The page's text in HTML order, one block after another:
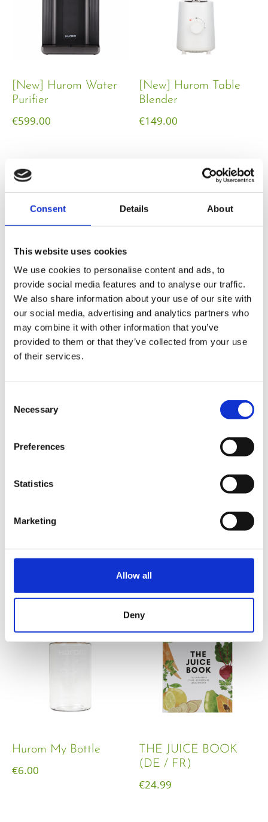
Consent Details About
This website uses cookies
We use cookies to personalise content and ads, to
provide social media features and to analyse our traffic.
We also share information about your use of our site with
our social media, advertising and analytics partners who
may combine it with other information that you’ve
provided to them or that they’ve collected from your use
of their services.
Selection
Necessary
Preferences
Statistics
Marketing
Allow all
Deny
[New] Hurom Water
Purifier
€599.00
[New] Hurom Table
Blender​
€149.00
Hurom Tumbler
€20.00
Hurom Power Blender
€129.00
Hurom x Ichendorf
€18.00
Hurom Sports Bottle
Hurom My Bottle
€6.00
THE JUICE BOOK
(DE / FR)
€24.99